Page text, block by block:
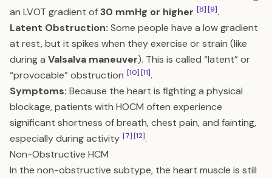
an LVOT gradient of30 mmHg or higher [8][9].
Latent Obstruction: Some people have a low gradient
at rest, but it spikes when they exercise or strain (like
during a Valsalva maneuver). This is called “latent” or
“provocable” obstruction [10][11].
Symptoms: Because the heart is fighting a physical
blockage, patients with HOCM often experience
significant shortness of breath, chest pain, and fainting,
especially during activity [7][12].
Non-Obstructive HCM
In the non-obstructive subtype, the heart muscle is still